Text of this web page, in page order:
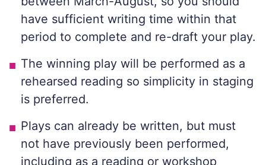
have sufficient writing time within that
period to complete and re-draft your play.
The winning play will be performed as a
rehearsed reading so simplicity in staging
is preferred.
Plays can already be written, but must
not have previously been performed,
including as a reading or workshop